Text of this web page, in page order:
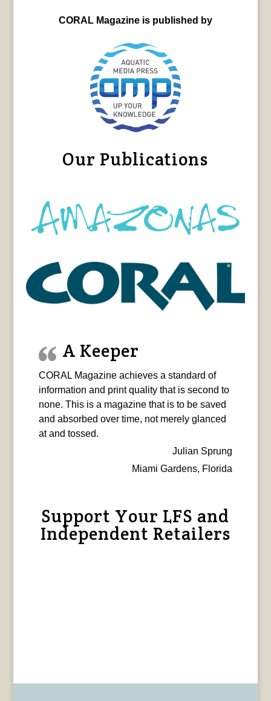
CORAL Magazine is published by
Our Publications
A Keeper
CORAL Magazine achieves a standard of
information and print quality that is second to
none. This is a magazine that is to be saved
and absorbed over time, not merely glanced
at and tossed.
Julian Sprung
Miami Gardens, Florida
Support Your LFS and
Independent Retailers